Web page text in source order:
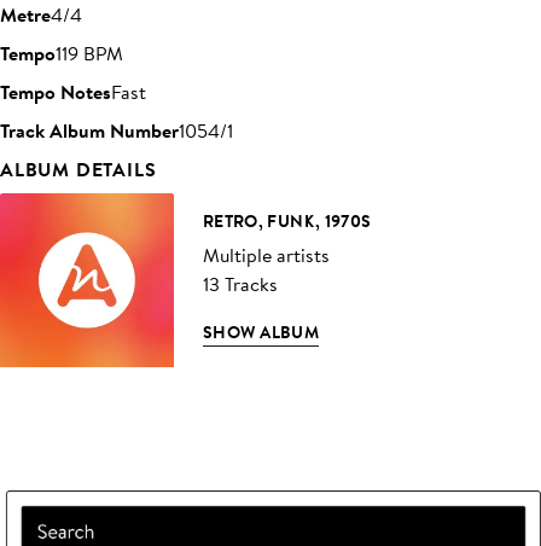
Metre4/4
Tempo119 BPM
Tempo NotesFast
Track Album Number1054/1
ALBUM DETAILS
RETRO, FUNK, 1970S
Multiple artists
13 Tracks
SHOW ALBUM